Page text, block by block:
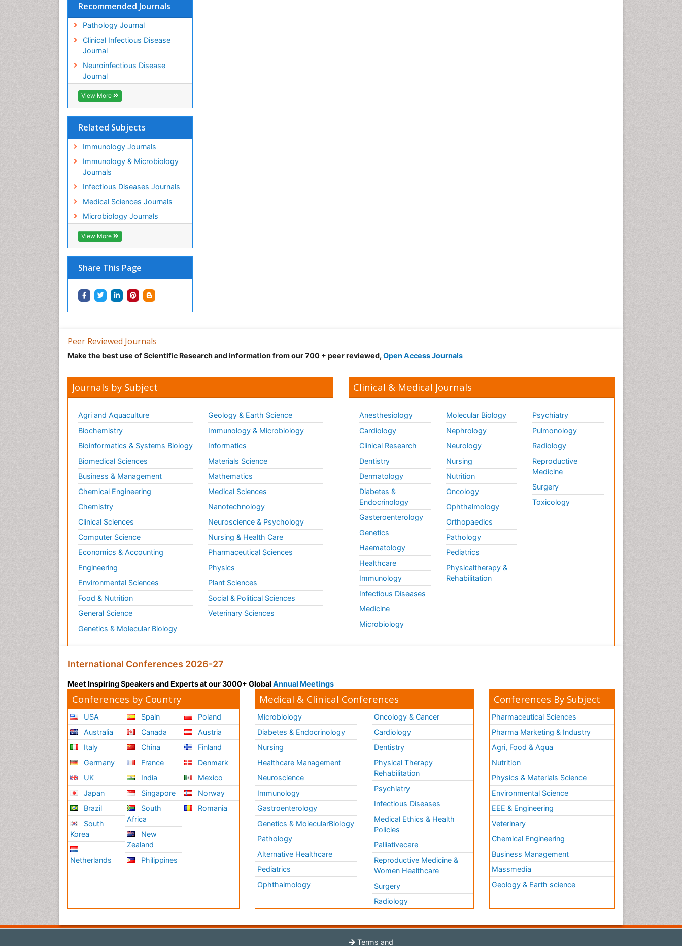
Recommended Journals
Pathology Journal
Clinical Infectious Disease
Journal
Neuroinfectious Disease
Journal
View More
Related Subjects
Immunology Journals
Immunology & Microbiology
Journals
Infectious Diseases Journals
Medical Sciences Journals
Microbiology Journals
View More
Share This Page
Peer Reviewed Journals
Make the best use of Scientific Research and information from our 700 + peer reviewed, Open Access Journals
Journals by Subject
Agri and Aquaculture
Biochemistry
Bioinformatics & Systems Biology
Biomedical Sciences
Business & Management
Chemical Engineering
Chemistry
Clinical Sciences
Computer Science
Economics & Accounting
Engineering
Environmental Sciences
Food & Nutrition
General Science
Genetics & Molecular Biology
Geology & Earth Science
Immunology & Microbiology
Informatics
Materials Science
Mathematics
Medical Sciences
Nanotechnology
Neuroscience & Psychology
Nursing & Health Care
Pharmaceutical Sciences
Physics
Plant Sciences
Social & Political Sciences
Veterinary Sciences
Clinical & Medical Journals
Anesthesiology
Cardiology
Clinical Research
Dentistry
Dermatology
Diabetes &
Endocrinology
Gasteroenterology
Genetics
Haematology
Healthcare
Immunology
Infectious Diseases
Medicine
Microbiology
Molecular Biology
Nephrology
Neurology
Nursing
Nutrition
Oncology
Ophthalmology
Orthopaedics
Pathology
Pediatrics
Physicaltherapy &
Rehabilitation
Psychiatry
Pulmonology
Radiology
Reproductive
Medicine
Surgery
Toxicology
International Conferences 2026-27
Meet Inspiring Speakers and Experts at our 3000+ Global Annual Meetings
Conferences by Country
USA
Australia
Italy
Germany
UK
Japan
Brazil
South
Korea
Netherlands
Spain
Canada
China
France
India
Singapore
South
Africa
New
Zealand
Philippines
Poland
Austria
Finland
Denmark
Mexico
Norway
Romania
Medical & Clinical Conferences
Microbiology
Diabetes & Endocrinology
Nursing
Healthcare Management
Neuroscience
Immunology
Gastroenterology
Genetics & MolecularBiology
Pathology
Alternative Healthcare
Pediatrics
Ophthalmology
Oncology & Cancer
Cardiology
Dentistry
Physical Therapy
Rehabilitation
Psychiatry
Infectious Diseases
Medical Ethics & Health
Policies
Palliativecare
Reproductive Medicine &
Women Healthcare
Surgery
Radiology
Conferences By Subject
Pharmaceutical Sciences
Pharma Marketing & Industry
Agri, Food & Aqua
Nutrition
Physics & Materials Science
Environmental Science
EEE & Engineering
Veterinary
Chemical Engineering
Business Management
Massmedia
Geology & Earth science
Terms and